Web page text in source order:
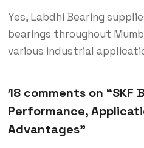
Yes, Labdhi Bearing
bearings throughout
various industrial
18 comments on “SKF
Performance,
Advantages”